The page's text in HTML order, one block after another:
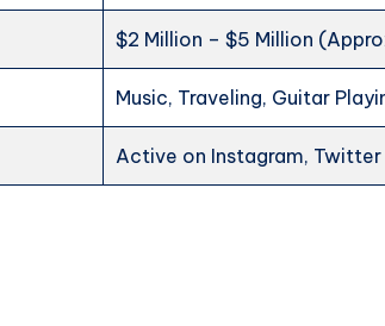
$2 Million – $5 Million
Music, Traveling, Guitar
Active on Instagram, Twitter